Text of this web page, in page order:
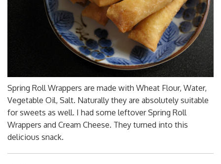
Spring Roll Wrappers are made with Wheat Flour, Water,
Vegetable Oil, Salt. Naturally they are absolutely suitable
for sweets as well. I had some leftover Spring Roll
Wrappers and Cream Cheese. They turned into this
delicious snack.